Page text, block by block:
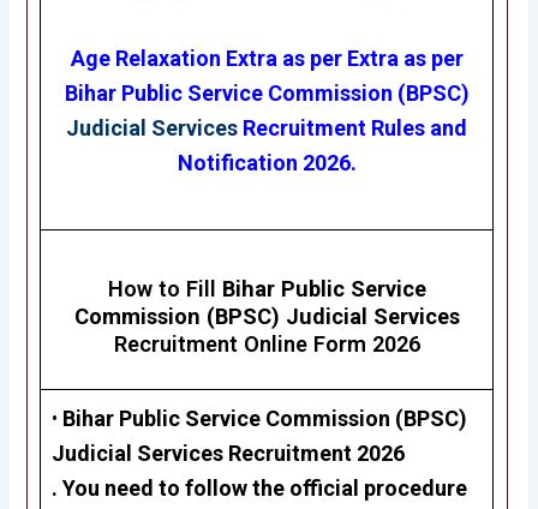
Age Relaxation Extra as per Extra as per
Bihar Public Service Commission (BPSC)
Judicial Services Recruitment Rules and
Notification 2026.
How to Fill Bihar Public Service
Commission (BPSC) Judicial Services
Recruitment Online Form 2026
• Bihar Public Service Commission (BPSC)
Judicial Services Recruitment 2026
. You need to follow the official procedure